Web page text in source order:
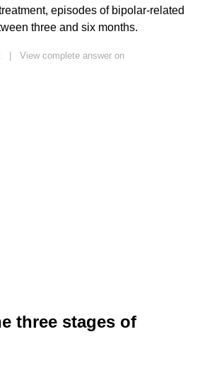
episodes of bipolar-related
three and six months.
| View complete answer on
three stages of